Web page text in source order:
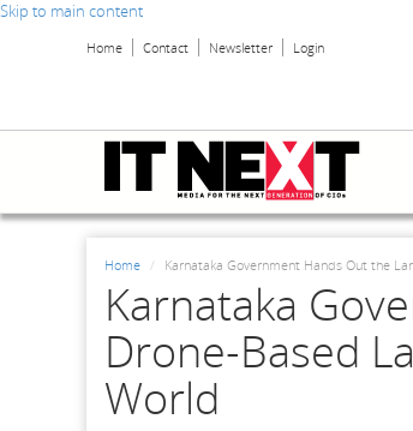
Skip to main content
Home Contact Newsletter Login
Home Karnataka Government Hands Out the
Karnataka
Drone-Based
World